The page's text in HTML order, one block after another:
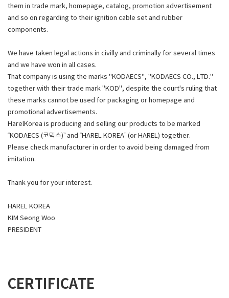
them in trade mark, homepage, catalog, promotion advertisement
and so on regarding to their ignition cable set and rubber
components.
We have taken legal actions in civilly and criminally for several times
and we have won in all cases.
That company is using the marks "KODAECS", "KODAECS CO., LTD."
together with their trade mark "KOD", despite the court's ruling that
these marks cannot be used for packaging or homepage and
promotional advertisements.
HarelKorea is producing and selling our products to be marked
“KODAECS (코덱스)” and “HAREL KOREA” (or HAREL) together.
Please check manufacturer in order to avoid being damaged from
imitation.
Thank you for your interest.
HAREL KOREA
KIM Seong Woo
PRESIDENT
CERTIFICATE